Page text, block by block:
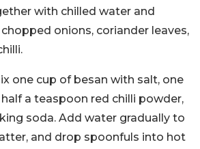
with chilled water and
onions, coriander leaves,
one cup of besan with salt, one
a teaspoon red chilli powder,
soda. Add water gradually to
and drop spoonfuls into hot